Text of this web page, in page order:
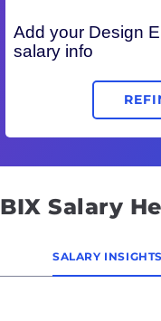
Add your Design
salary info
BIX Salary
SALARY INSIGHTS